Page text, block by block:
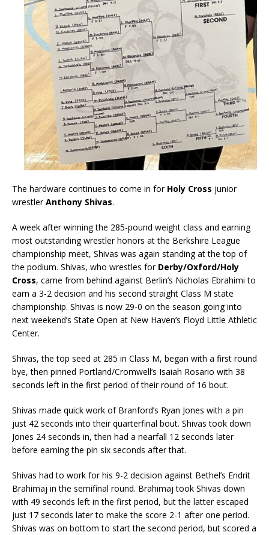
The hardware continues to come in for Holy Cross junior
wrestlerAnthony Shivas.
A week after winning the 285-pound weight class and earning
most outstanding wrestler honors at the Berkshire League
championship meet, Shivas was again standing at the top of
the podium. Shivas, who wrestles for Derby/Oxford/Holy
Cross, came from behind against Berlin’s Nicholas Ebrahimi to
earn a 3-2 decision and his second straight Class M state
championship. Shivas is now 29-0 on the season going into
next weekend’s State Open at New Haven’s Floyd Little Athletic
Center.
Shivas, the top seed at 285 in Class M, began with a first round
bye, then pinned Portland/Cromwell’s Isaiah Rosario with 38
seconds left in the first period of their round of 16 bout.
Shivas made quick work of Branford’s Ryan Jones with a pin
just 42 seconds into their quarterfinal bout. Shivas took down
Jones 24 seconds in, then had a nearfall 12 seconds later
before earning the pin six seconds after that.
Shivas had to work for his 9-2 decision against Bethel’s Endrit
Brahimaj in the semifinal round. Brahimaj took Shivas down
with 49 seconds left in the first period, but the latter escaped
just 17 seconds later to make the score 2-1 after one period.
Shivas was on bottom to start the second period, but scored a